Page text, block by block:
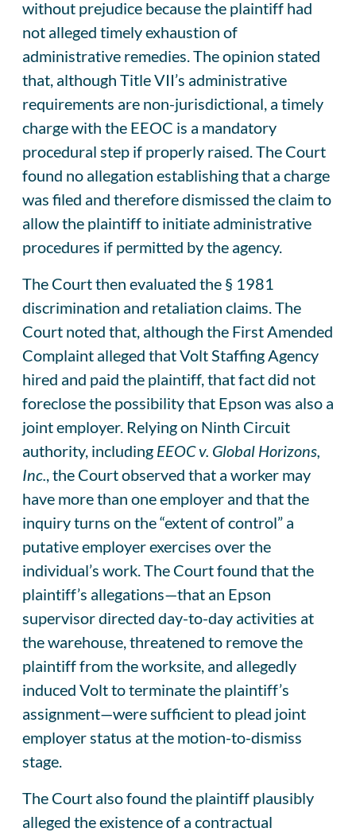
without prejudice because the plaintiff had
not alleged timely exhaustion of
administrative remedies. The opinion stated
that, although Title VII’s administrative
requirements are non-jurisdictional, a timely
charge with the EEOC is a mandatory
procedural step if properly raised. The Court
found no allegation establishing that a charge
was filed and therefore dismissed the claim to
allow the plaintiff to initiate administrative
procedures if permitted by the agency.
The Court then evaluated the § 1981
discrimination and retaliation claims. The
Court noted that, although the First Amended
Complaint alleged that Volt Staffing Agency
hired and paid the plaintiff, that fact did not
foreclose the possibility that Epson was also a
joint employer. Relying on Ninth Circuit
authority, including EEOC v. Global Horizons,
Inc. , the Court observed that a worker may
have more than one employer and that the
inquiry turns on the “extent of control” a
putative employer exercises over the
individual’s work. The Court found that the
plaintiff’s allegations—that an Epson
supervisor directed day-to-day activities at
the warehouse, threatened to remove the
plaintiff from the worksite, and allegedly
induced Volt to terminate the plaintiff’s
assignment—were sufficient to plead joint
employer status at the motion-to-dismiss
stage.
The Court also found the plaintiff plausibly
alleged the existence of a contractual